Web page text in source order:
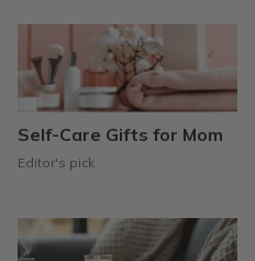
Self-Care Gifts for Mom
Editor's pick